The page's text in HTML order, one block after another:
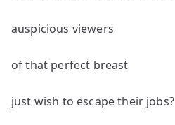
auspicious viewers
of that perfect breast
just wish to escape their jobs?